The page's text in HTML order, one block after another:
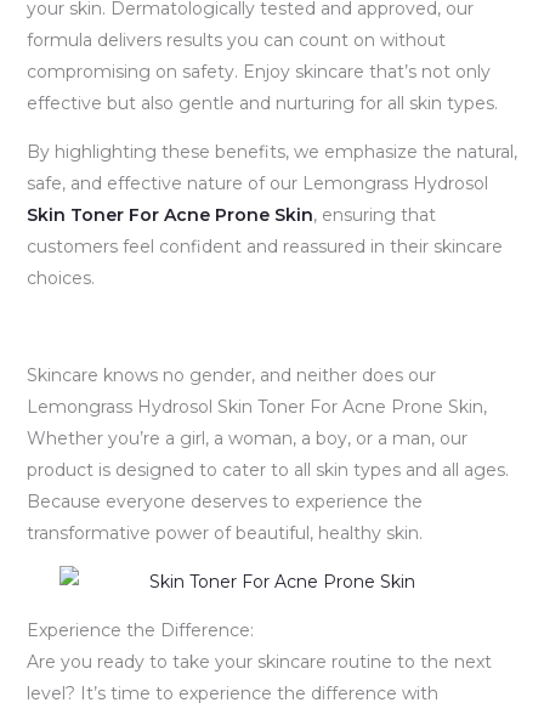
your skin. Dermatologically tested and approved, our
formula delivers results you can count on without
compromising on safety. Enjoy skincare that’s not only
effective but also gentle and nurturing for all skin types.
By highlighting these benefits, we emphasize the natural,
safe, and effective nature of our Lemongrass Hydrosol
Skin Toner For Acne Prone Skin, ensuring that
customers feel confident and reassured in their skincare
choices.
Skincare knows no gender, and neither does our
Lemongrass Hydrosol Skin Toner For Acne Prone Skin,
Whether you’re a girl, a woman, a boy, or a man, our
product is designed to cater to all skin types and all ages.
Because everyone deserves to experience the
transformative power of beautiful, healthy skin.
Experience the Difference:
Are you ready to take your skincare routine to the next
level? It’s time to experience the difference with